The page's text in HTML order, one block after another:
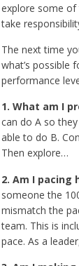
explore some of
take
The next time
what’s possible
performance
1. What am I
can do A so
able to do B.
Then explore…
2. Am I pacing
someone the
mismatch the
team. This is
pace. As a